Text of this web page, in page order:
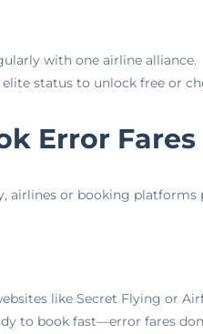
with one airline alliance.
elite status to unlock free or
Error Fares
airlines or booking platforms
like Secret Flying or
to book fast—error fares